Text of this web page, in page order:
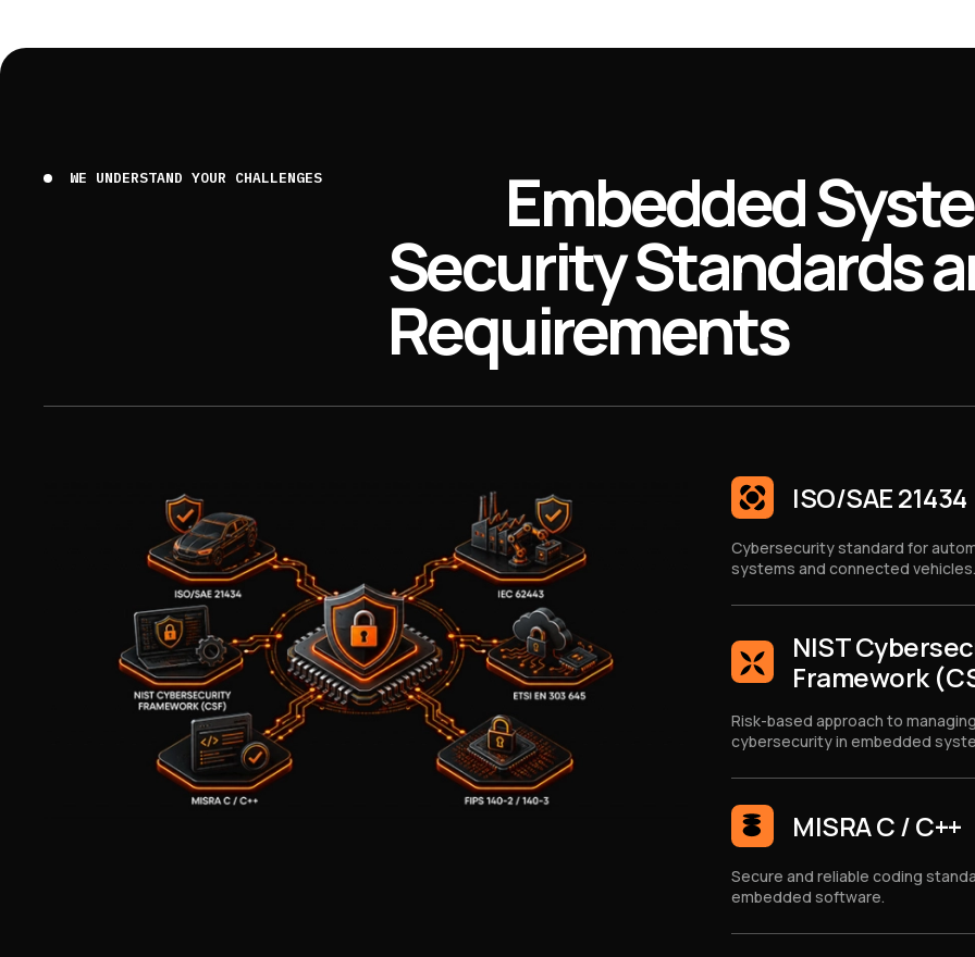
WE UNDERSTAND YOUR CHALLENGES Embedded
Security Standards
Requirements
ISO/SAE 21434
Cybersecurity standard for
systems and connected vehicles.
NIST
Framework
Risk-based approach to managing
cybersecurity in embedded
MISRA C / C++
Secure and reliable coding
embedded software.